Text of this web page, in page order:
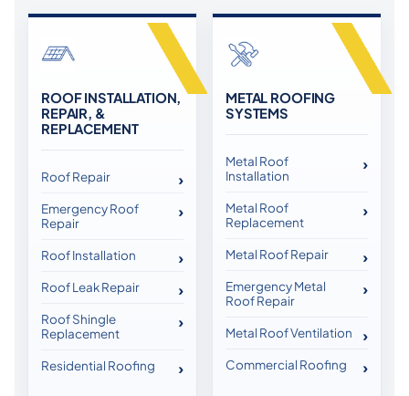
ROOF INSTALLATION,
REPAIR, &
REPLACEMENT
Roof Repair
Emergency Roof
Repair
Roof Installation
Roof Leak Repair
Roof Shingle
Replacement
Residential Roofing
METAL ROOFING
SYSTEMS
Metal Roof
Installation
Metal Roof
Replacement
Metal Roof Repair
Emergency Metal
Roof Repair
Metal Roof Ventilation
Commercial Roofing